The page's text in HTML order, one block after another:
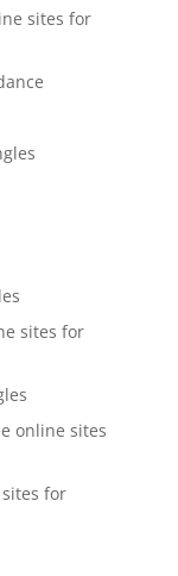
sites for
sites for
online sites
for